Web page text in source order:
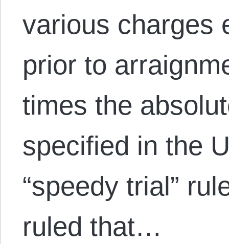
various charges
prior to
times the
specified in the
“speedy trial”
ruled that…